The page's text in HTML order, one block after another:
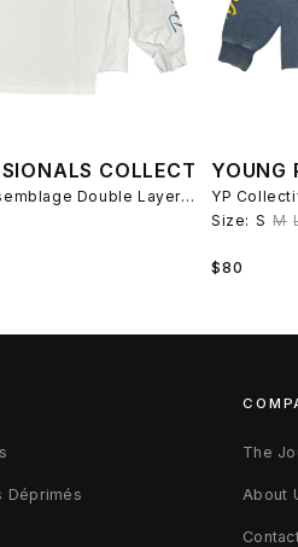
COLLECTIVE
YP Collective YP Assemblage Double Layer T-Shirt - White/Blue
YOUNG
Size: S M
Regular
$80
Déprimés
The
About